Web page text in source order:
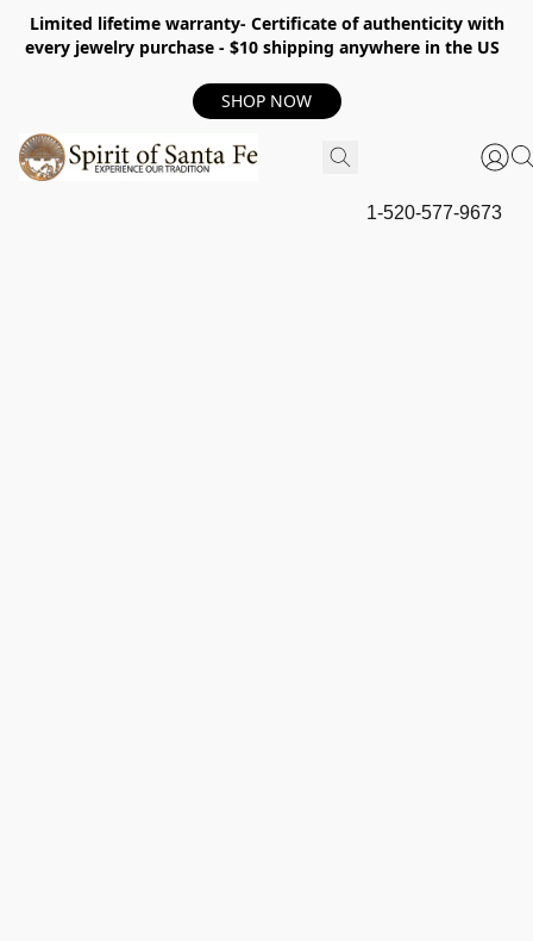
Limited lifetime warranty- Certificate of authenticity with
every jewelry purchase - $10 shipping anywhere in the US
SHOP NOW
1-520-577-9673